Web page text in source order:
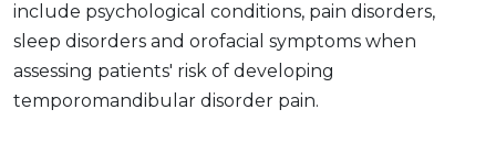
include psychological conditions, pain disorders,
sleep disorders and orofacial symptoms when
assessing patients' risk of developing
temporomandibular disorder pain.